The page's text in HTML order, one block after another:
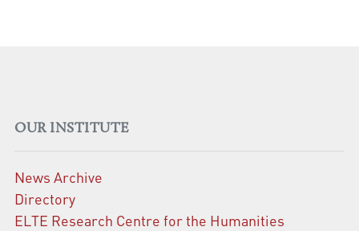
OUR INSTITUTE
News Archive
Directory
ELTE Research Centre for the Humanities